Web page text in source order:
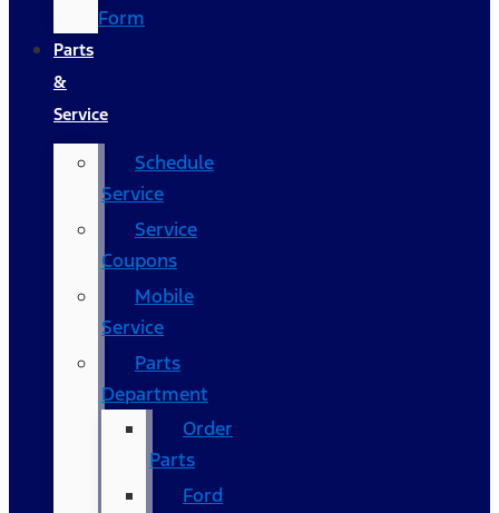
Form
Parts
&
Service
Schedule
Service
Service
Coupons
Mobile
Service
Parts
Department
Order
Parts
Ford